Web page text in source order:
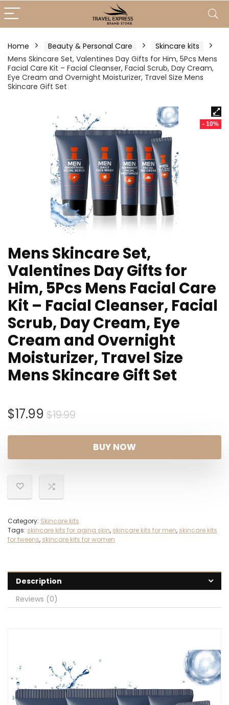
Home Beauty & Personal Care
Skincare kits
Mens Skincare Set, Valentines Day Gifts for Him, 5Pcs Mens
Facial Care Kit – Facial Cleanser, Facial Scrub, Day Cream,
Eye Cream and Overnight Moisturizer, Travel Size Mens
Skincare Gift Set
- 10%
Mens Skincare Set,
Valentines Day Gifts for
Him, 5Pcs Mens Facial Care
Kit – Facial Cleanser, Facial
Scrub, Day Cream, Eye
Cream and Overnight
Moisturizer, Travel Size
Mens Skincare Gift Set
$19.99Original
was:
$19.99.
$17.99
Current
$17.99.
BUY NOW
Category: Skincare kits
Tags: skincare kits for aging skin, skincare kits for men, skincare kits
for tweens, skincare kits for women
Description
Reviews (0)